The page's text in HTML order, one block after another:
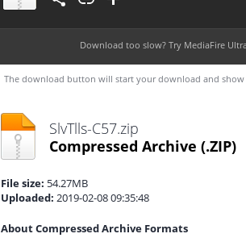
Download too slow? Try MediaFire
The download button will start your download and
SlvTlls-C57.zip
Compressed Archive (.ZIP)
File size: 54.27MB
Uploaded: 2019-02-08 09:35:48
About Compressed Archive Formats